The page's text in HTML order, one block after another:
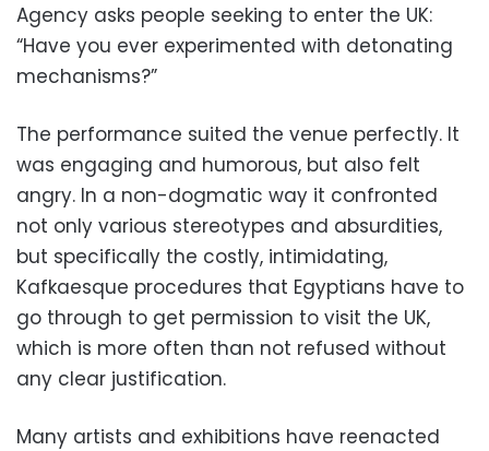
Agency asks people seeking to enter the UK:
“Have you ever experimented with detonating
mechanisms?”
The performance suited the venue perfectly. It
was engaging and humorous, but also felt
angry. In a non-dogmatic way it confronted
not only various stereotypes and absurdities,
but specifically the costly, intimidating,
Kafkaesque procedures that Egyptians have to
go through to get permission to visit the UK,
which is more often than not refused without
any clear justification.
Many artists and exhibitions have reenacted